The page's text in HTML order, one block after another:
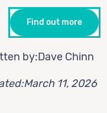
Find out more
by:Dave Chinn
March 11, 2026